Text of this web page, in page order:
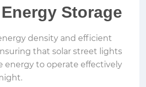
Storage
density and efficient
that solar street lights
energy to operate effectively